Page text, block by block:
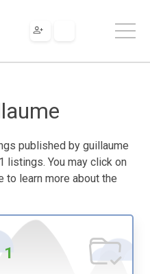
published by guillaume
listings. You may click on
learn more about the
1